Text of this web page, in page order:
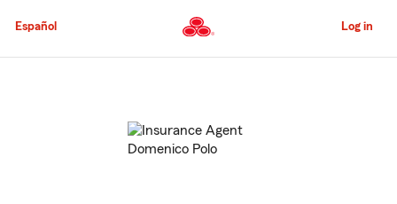
to
Content
Español Log in